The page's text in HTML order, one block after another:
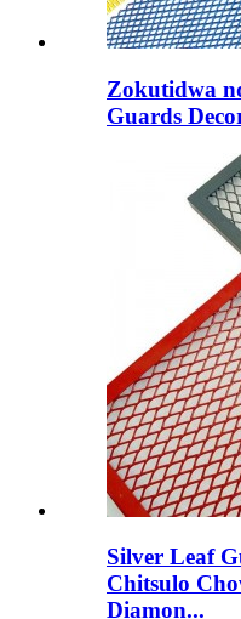
Zokutidwa
Guards
Silver Leaf
Chitsulo
Diamon...